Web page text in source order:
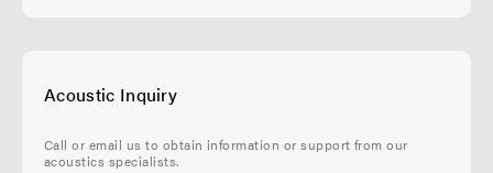
Acoustic Inquiry
Call or email us to obtain information or support from our
acoustics specialists.